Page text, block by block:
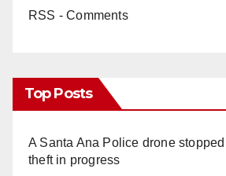
RSS - Comments
Top Posts
A Santa Ana Police drone
theft in progress